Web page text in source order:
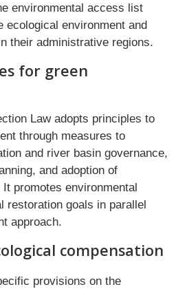
environmental access list
ecological environment and
their administrative regions.
for green
Law adopts principles to
through measures to
and river basin governance,
and adoption of
promotes environmental
restoration goals in parallel
approach.
compensation
provisions on the